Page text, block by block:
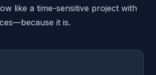
like a time-sensitive project with
it is.